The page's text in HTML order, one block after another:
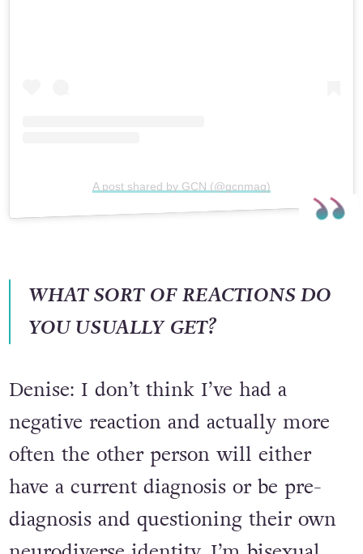
A post shared by GCN (@gcnmag)
WHAT SORT OF REACTIONS DO
YOU USUALLY GET?
Denise: I don’t think I’ve had a
negative reaction and actually more
often the other person will either
have a current diagnosis or be pre-
diagnosis and questioning their own